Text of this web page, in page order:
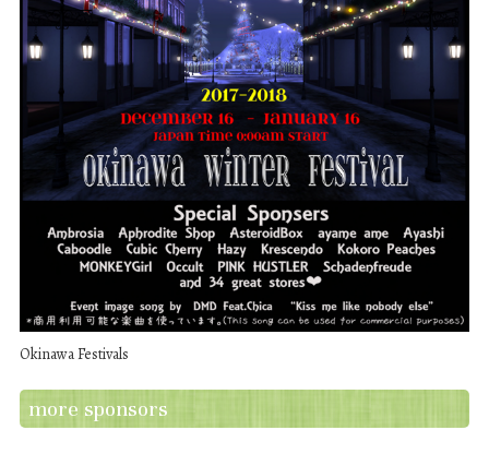
Okinawa Festivals
more sponsors